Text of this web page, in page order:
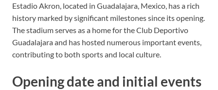
Estadio Akron, located in Guadalajara, Mexico, has a rich
history marked by significant milestones since its opening.
The stadium serves as a home for the Club Deportivo
Guadalajara and has hosted numerous important events,
contributing to both sports and local culture.
Opening date and initial events